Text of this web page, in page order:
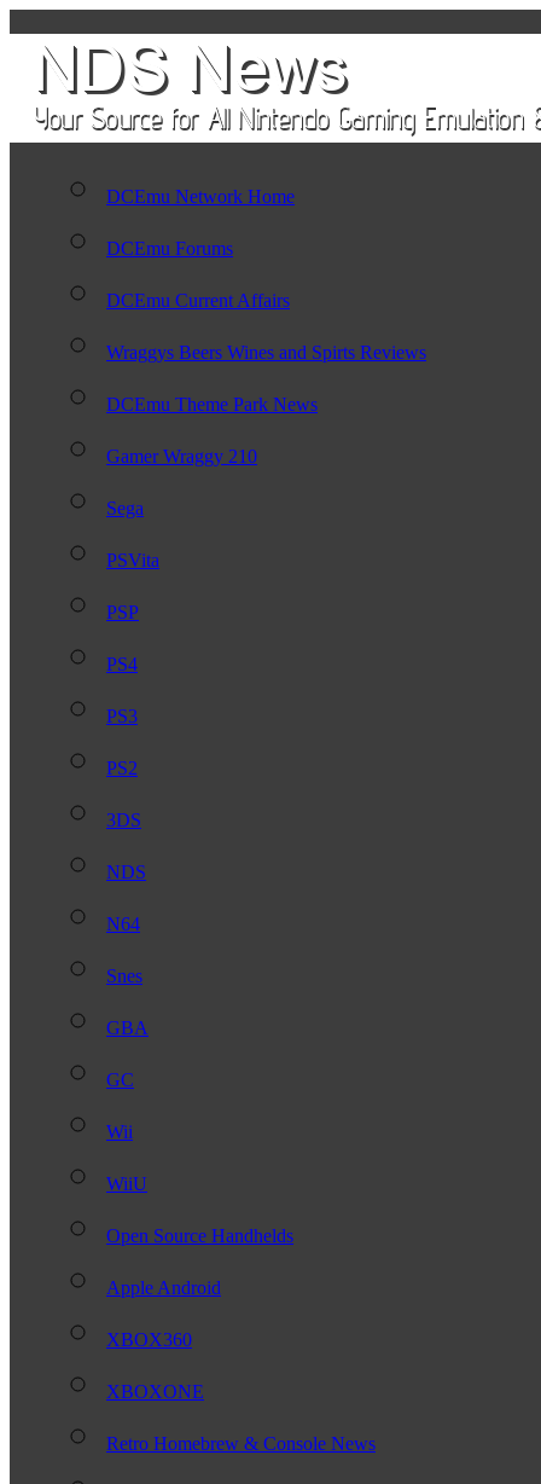
DCEmu Network Home
DCEmu Forums
DCEmu Current Affairs
Wraggys Beers Wines and Spirts Reviews
DCEmu Theme Park News
Gamer Wraggy 210
Sega
PSVita
PSP
PS4
PS3
PS2
3DS
NDS
N64
Snes
GBA
GC
Wii
WiiU
Open Source Handhelds
Apple Android
XBOX360
XBOXONE
Retro Homebrew & Console News